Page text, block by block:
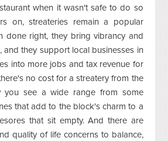
when it wasn't safe to do so
on, streateries remain a popular
done right, they bring vibrancy and
and they support local businesses in
into more jobs and tax revenue for
no cost for a streatery from the
you see a wide range from some
that add to the block's charm to a
that sit empty. And there are
quality of life concerns to balance,